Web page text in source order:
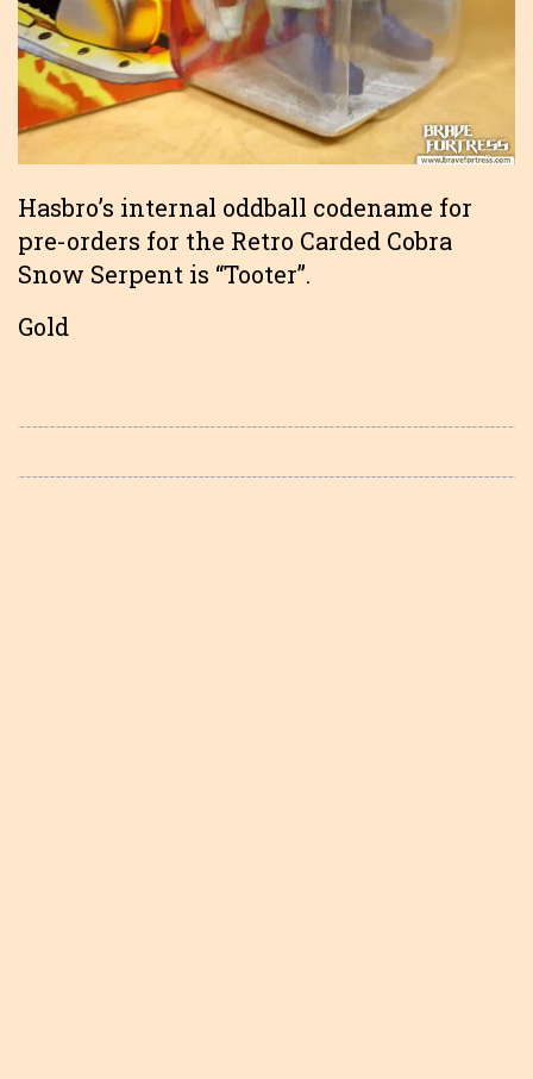
Hasbro’s internal oddball codename for
pre-orders for the Retro Carded Cobra
Snow Serpent is “Tooter”.
Gold